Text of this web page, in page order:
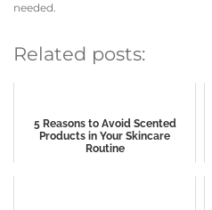
needed.
Related posts:
5 Reasons to Avoid Scented
Products in Your Skincare
Routine